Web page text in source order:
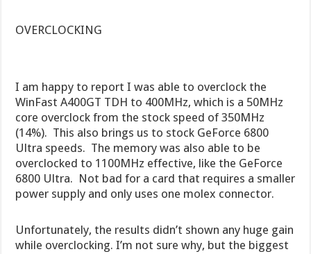
OVERCLOCKING
I am happy to report I was able to overclock the
WinFast A400GT TDH to 400MHz, which is a 50MHz
core overclock from the stock speed of 350MHz
(14%). This also brings us to stock GeForce 6800
Ultra speeds. The memory was also able to be
overclocked to 1100MHz effective, like the GeForce
6800 Ultra. Not bad for a card that requires a smaller
power supply and only uses one molex connector.
Unfortunately, the results didn’t shown any huge gain
while overclocking. I’m not sure why, but the biggest